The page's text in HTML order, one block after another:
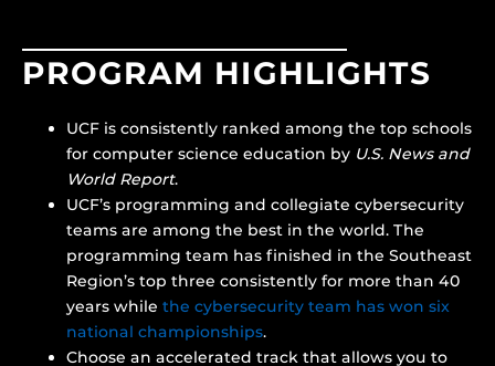
PROGRAM HIGHLIGHTS
UCF is consistently ranked among the top schools
for computer science education by U.S. News and
World Report.
UCF’s programming and collegiate cybersecurity
teams are among the best in the world. The
programming team has finished in the Southeast
Region’s top three consistently for more than 40
years while the cybersecurity team has won six
national championships.
Choose an accelerated track that allows you to